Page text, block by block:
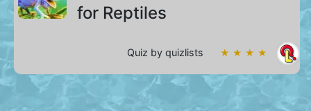
for Reptiles
Quiz by quizlists ★ ★ ★ ★